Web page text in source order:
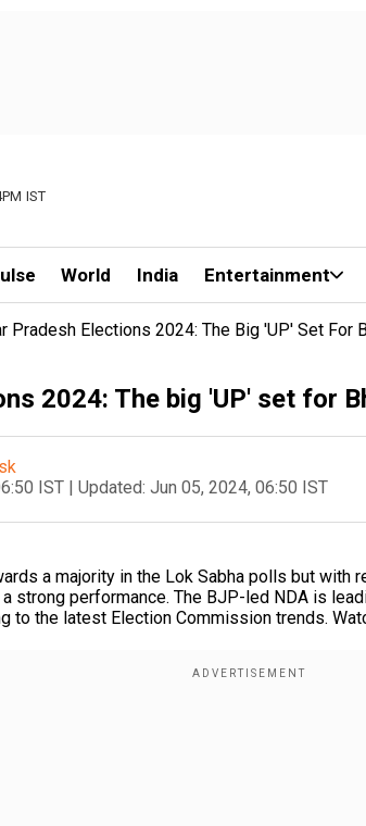
IST
World India Entertainment
Pradesh Elections 2024: The Big 'UP' Set For
2024: The big 'UP' set for
IST | Updated: Jun 05, 2024, 06:50 IST
a majority in the Lok Sabha polls but with
strong performance. The BJP-led NDA is
to the latest Election Commission trends.